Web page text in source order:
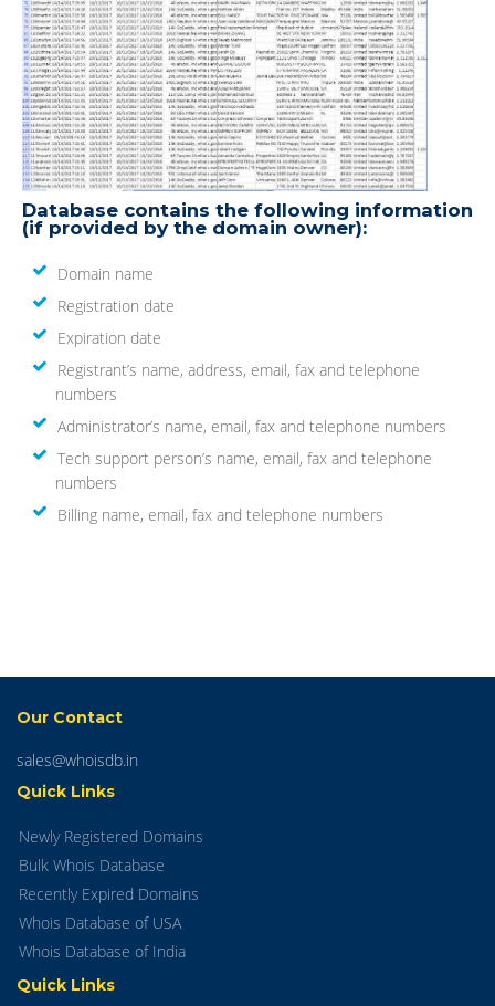
Database contains the following information
(if provided by the domain owner):
Domain name
Registration date
Expiration date
Registrant’s name, address, email, fax and telephone
numbers
Administrator’s name, email, fax and telephone numbers
Tech support person’s name, email, fax and telephone
numbers
Billing name, email, fax and telephone numbers
Our Contact
sales@whoisdb.in
Quick Links
Newly Registered Domains
Bulk Whois Database
Recently Expired Domains
Whois Database of USA
Whois Database of India
Quick Links